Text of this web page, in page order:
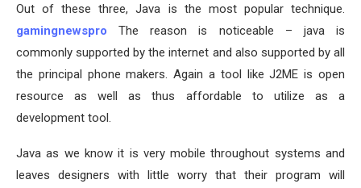
Out of these three, Java is the most popular technique.
gamingnewspro The reason is noticeable – java is
commonly supported by the internet and also supported by all
the principal phone makers. Again a tool like J2ME is open
resource as well as thus affordable to utilize as a
development tool.
Java as we know it is very mobile throughout systems and
leaves designers with little worry that their program will